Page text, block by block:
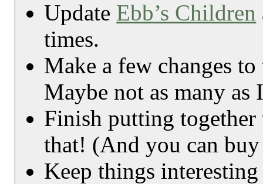
Update Ebb’s Children
times.
Make a few changes
Maybe not as many
Finish putting
that! (And you can
Keep things